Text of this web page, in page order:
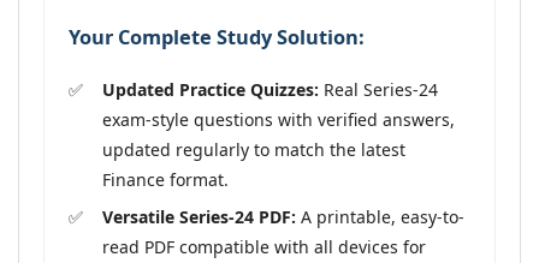
Your Complete Study Solution:
Updated Practice Quizzes: Real Series-24
exam-style questions with verified answers,
updated regularly to match the latest
Finance format.
Versatile Series-24 PDF: A printable, easy-to-
read PDF compatible with all devices for